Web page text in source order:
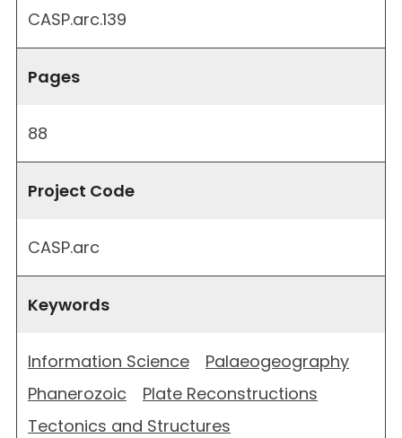
CASP.arc.139
Pages
88
Project Code
CASP.arc
Keywords
Information Science
Palaeogeography
Phanerozoic
Plate Reconstructions
Tectonics and Structures